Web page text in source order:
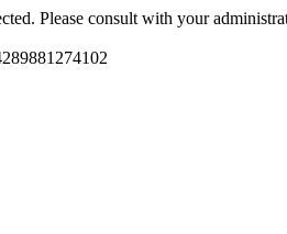
Please consult with your